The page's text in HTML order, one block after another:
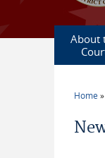
About
Home